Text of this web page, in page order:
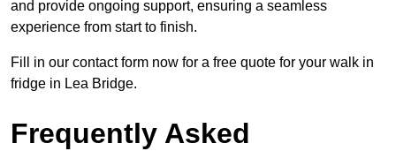
and provide ongoing support, ensuring a seamless
experience from start to finish.
Fill in our contact form now for a free quote for your walk in
fridge in Lea Bridge.
Frequently Asked